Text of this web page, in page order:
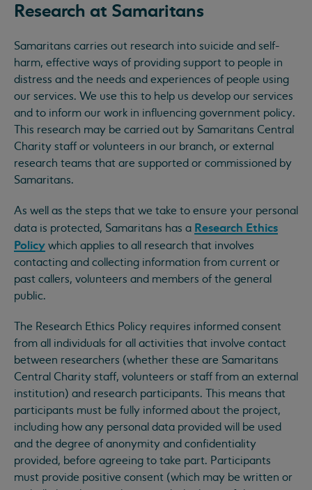
Research at Samaritans
Samaritans carries out research into suicide and self-
harm, effective ways of providing support to people in
distress and the needs and experiences of people using
our services. We use this to help us develop our services
and to inform our work in influencing government policy.
This research may be carried out by Samaritans Central
Charity staff or volunteers in our branch, or external
research teams that are supported or commissioned by
Samaritans.
As well as the steps that we take to ensure your personal
data is protected, Samaritans has a Research Ethics
Policy which applies to all research that involves
contacting and collecting information from current or
past callers, volunteers and members of the general
public.
The Research Ethics Policy requires informed consent
from all individuals for all activities that involve contact
between researchers (whether these are Samaritans
Central Charity staff, volunteers or staff from an external
institution) and research participants. This means that
participants must be fully informed about the project,
including how any personal data provided will be used
and the degree of anonymity and confidentiality
provided, before agreeing to take part. Participants
must provide positive consent (which may be written or